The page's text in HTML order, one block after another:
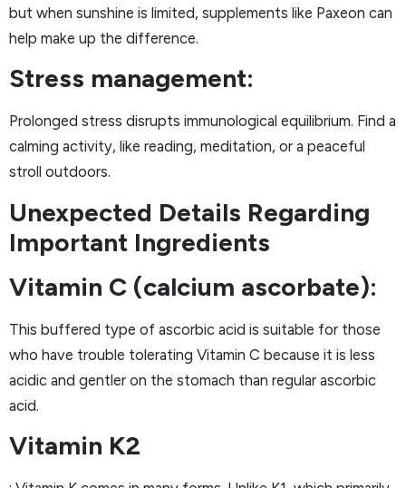
but when sunshine is limited, supplements like Paxeon can
help make up the difference.
Stress management:
Prolonged stress disrupts immunological equilibrium. Find a
calming activity, like reading, meditation, or a peaceful
stroll outdoors.
Unexpected Details Regarding
Important Ingredients
Vitamin C (calcium ascorbate):
This buffered type of ascorbic acid is suitable for those
who have trouble tolerating Vitamin C because it is less
acidic and gentler on the stomach than regular ascorbic
acid.
Vitamin K2